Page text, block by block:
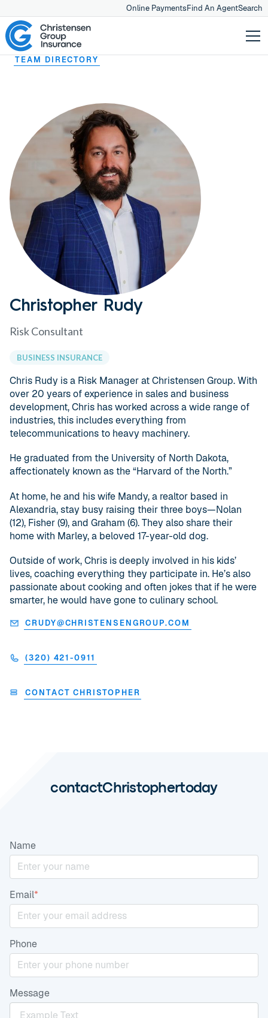
Online PaymentsFind An AgentSearch
Christopher Rudy
Risk Consultant
BUSINESS INSURANCE
Chris Rudy is a Risk Manager at Christensen Group. With
over 20 years of experience in sales and business
development, Chris has worked across a wide range of
industries, this includes everything from
telecommunications to heavy machinery.
He graduated from the University of North Dakota,
affectionately known as the “Harvard of the North.”
At home, he and his wife Mandy, a realtor based in
Alexandria, stay busy raising their three boys—Nolan
(12), Fisher (9), and Graham (6). They also share their
home with Marley, a beloved 17-year-old dog.
Outside of work, Chris is deeply involved in his kids’
lives, coaching everything they participate in. He’s also
passionate about cooking and often jokes that if he were
smarter, he would have gone to culinary school.
CRUDY@CHRISTENSENGROUP.COM
(320) 421-0911
CONTACT CHRISTOPHER
TEAM DIRECTORY
contactChristophertoday
Name
Email*
Phone
Message